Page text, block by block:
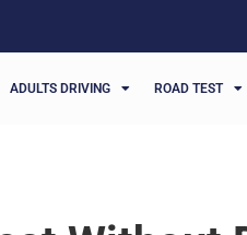
ADULTS DRIVING ROAD TEST